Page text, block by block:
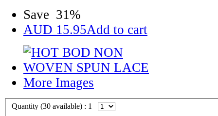
Save 31%
AUD 15.95Add to cart
More Images
Quantity (30 available) : 1